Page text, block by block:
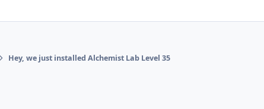
Hey, we just installed Alchemist Lab Level 35